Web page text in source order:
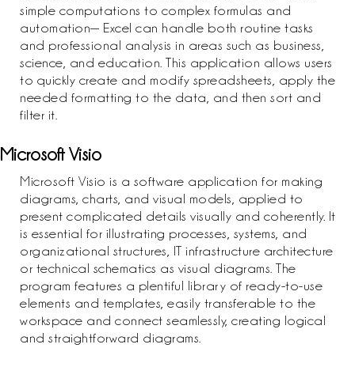
simple computations to complex formulas and
automation— Excel can handle both routine tasks
and professional analysis in areas such as business,
science, and education. This application allows users
to quickly create and modify spreadsheets, apply the
needed formatting to the data, and then sort and
filter it.
Microsoft Visio
Microsoft Visio is a software application for making
diagrams, charts, and visual models, applied to
present complicated details visually and coherently. It
is essential for illustrating processes, systems, and
organizational structures, IT infrastructure architecture
or technical schematics as visual diagrams. The
program features a plentiful library of ready-to-use
elements and templates, easily transferable to the
workspace and connect seamlessly, creating logical
and straightforward diagrams.